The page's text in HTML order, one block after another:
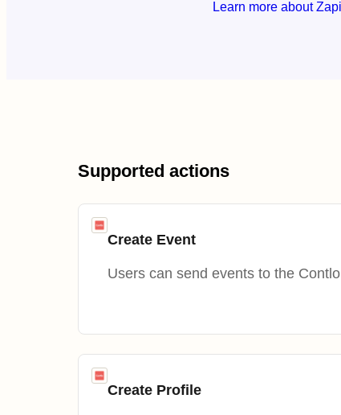
Learn more about
Supported actions
Create Event
Users can send events to the
Create Profile